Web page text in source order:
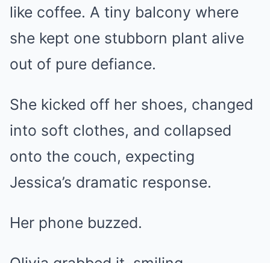
like coffee. A tiny balcony where
she kept one stubborn plant alive
out of pure defiance.
She kicked off her shoes, changed
into soft clothes, and collapsed
onto the couch, expecting
Jessica’s dramatic response.
Her phone buzzed.